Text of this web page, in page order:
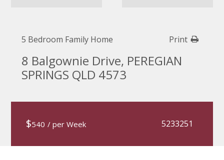
5 Bedroom Family Home Print
8 Balgownie Drive, PEREGIAN
SPRINGS QLD 4573
$540 / per Week 5233251